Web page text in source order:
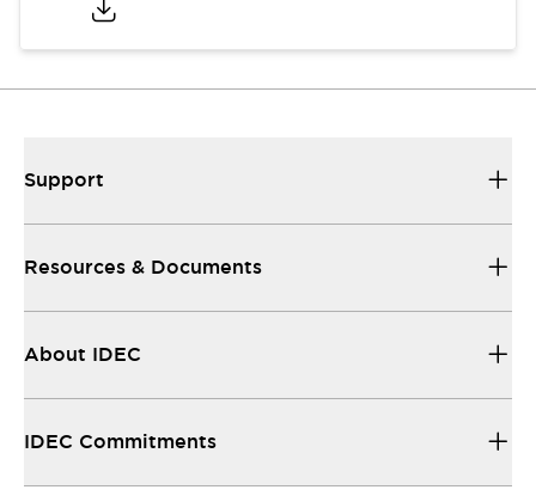
Support
Resources & Documents
About IDEC
IDEC Commitments